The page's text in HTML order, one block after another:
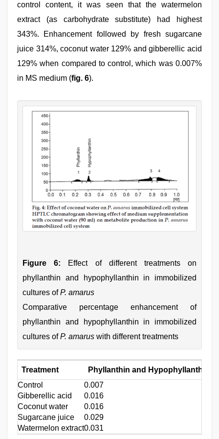
control content, it was seen that the watermelon
extract (as carbohydrate substitute) had highest
343%. Enhancement followed by fresh sugarcane
juice 314%, coconut water 129% and gibberellic acid
129% when compared to control, which was 0.007%
in MS medium (fig. 6).
Figure 6: Effect of different treatments on
phyllanthin and hypophyllanthin in immobilized
cultures ofP. amarus
Comparative percentage enhancement of
phyllanthin and hypophyllanthin in immobilized
cultures ofP. amarus with different treatments
Treatment
Phyllanthin and Hypophyllanthin
Control
0.007
Gibberellic acid
0.016
Coconut water
0.016
Sugarcane juice
0.029
Watermelon extract0.031